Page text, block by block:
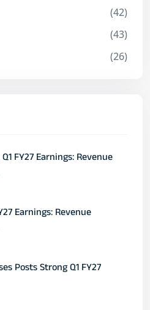
(42)
(43)
(26)
FY27 Earnings: Revenue
Earnings: Revenue
Posts Strong Q1 FY27